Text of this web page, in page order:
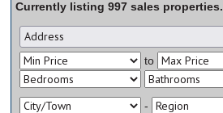
BUSINESS
SPORTS
PHOTOS
TRANSACTIONS
COMMERCIAL
RENTALS
VACATION
Currently listing 997 sales properties.
to
-